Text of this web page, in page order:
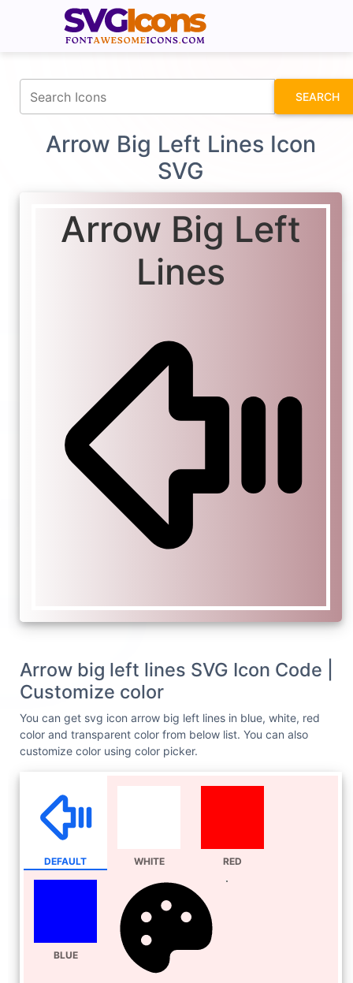
SEARCH
Arrow Big Left Lines Icon
SVG
Arrow Big Left
Lines
Arrow big left lines SVG Icon Code |
Customize color
You can get svg icon arrow big left lines in blue, white, red
color and transparent color from below list. You can also
customize color using color picker.
DEFAULT WHITE RED
BLUE
fontawesomeicons.com